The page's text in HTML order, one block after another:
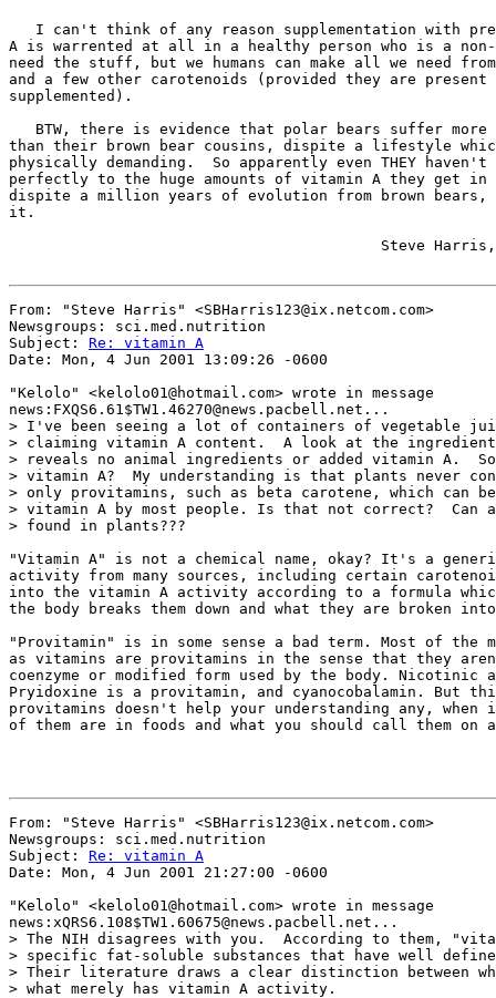
I can't think of any reason supplementation with
A is warrented at all in a healthy person who is a non-
need the stuff, but we humans can make all we need
and a few other carotenoids (provided they are
supplemented).
BTW, there is evidence that polar bears suffer more
than their brown bear cousins, dispite a lifestyle
physically demanding.  So apparently even THEY haven't
perfectly to the huge amounts of vitamin A they get
dispite a million years of evolution from brown bears,
it.
Steve
From: "Steve Harris" <SBHarris123@ix.netcom.com>
Newsgroups: sci.med.nutrition
Subject: Re: vitamin A
Date: Mon, 4 Jun 2001 13:09:26 -0600
"Kelolo" <kelolo01@hotmail.com> wrote in message
news:FXQS6.61$TW1.46270@news.pacbell.net...
> I've been seeing a lot of containers of vegetable
> claiming vitamin A content.  A look at the
> reveals no animal ingredients or added vitamin A.
> vitamin A?  My understanding is that plants never
> only provitamins, such as beta carotene, which can
> vitamin A by most people. Is that not correct?  Can
> found in plants???
"Vitamin A" is not a chemical name, okay? It's a
activity from many sources, including certain
into the vitamin A activity according to a formula
the body breaks them down and what they are broken
"Provitamin" is in some sense a bad term. Most of the
as vitamins are provitamins in the sense that they
coenzyme or modified form used by the body.
Pryidoxine is a provitamin, and cyanocobalamin. But
provitamins doesn't help your understanding any, when
of them are in foods and what you should call them on
From: "Steve Harris" <SBHarris123@ix.netcom.com>
Newsgroups: sci.med.nutrition
Subject: Re: vitamin A
Date: Mon, 4 Jun 2001 21:27:00 -0600
"Kelolo" <kelolo01@hotmail.com> wrote in message
news:xQRS6.108$TW1.60675@news.pacbell.net...
> The NIH disagrees with you.  According to them,
> specific fat-soluble substances that have well
> Their literature draws a clear distinction between
> what merely has vitamin A activity.